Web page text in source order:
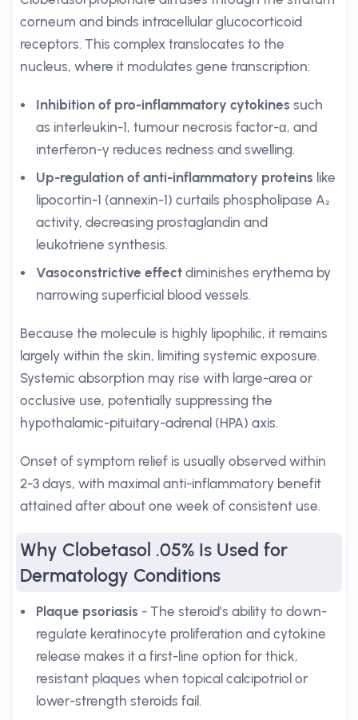
corneum and binds intracellular glucocorticoid
receptors. This complex translocates to the
nucleus, where it modulates gene transcription:
Inhibition of pro-inflammatory cytokines such
as interleukin-1, tumour necrosis factor-α, and
interferon-γ reduces redness and swelling.
Up-regulation of anti-inflammatory proteins like
lipocortin-1 (annexin-1) curtails phospholipase A₂
activity, decreasing prostaglandin and
leukotriene synthesis.
Vasoconstrictive effect diminishes erythema by
narrowing superficial blood vessels.
Because the molecule is highly lipophilic, it remains
largely within the skin, limiting systemic exposure.
Systemic absorption may rise with large-area or
occlusive use, potentially suppressing the
hypothalamic-pituitary-adrenal (HPA) axis.
Onset of symptom relief is usually observed within
2-3 days, with maximal anti-inflammatory benefit
attained after about one week of consistent use.
Why Clobetasol .05% Is Used for
Dermatology Conditions
Plaque psoriasis - The steroid’s ability to down-
regulate keratinocyte proliferation and cytokine
release makes it a first-line option for thick,
resistant plaques when topical calcipotriol or
lower-strength steroids fail.